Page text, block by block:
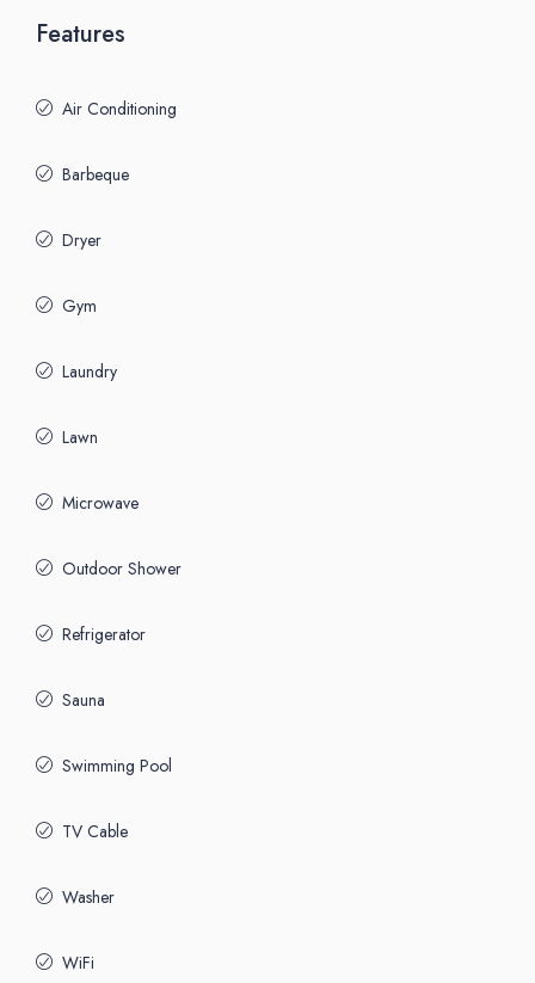
Features
Air Conditioning
Barbeque
Dryer
Gym
Laundry
Lawn
Microwave
Outdoor Shower
Refrigerator
Sauna
Swimming Pool
TV Cable
Washer
WiFi